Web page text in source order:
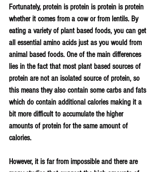
Fortunately, protein is protein is protein is protein
whether it comes from a cow or from lentils. By
eating a variety of plant based foods, you can get
all essential amino acids just as you would from
animal based foods. One of the main differences
lies in the fact that most plant based sources of
protein are not an isolated source of protein, so
this means they also contain some carbs and fats
which do contain additional calories making it a
bit more difficult to accumulate the higher
amounts of protein for the same amount of
calories.
However, it is far from impossible and there are